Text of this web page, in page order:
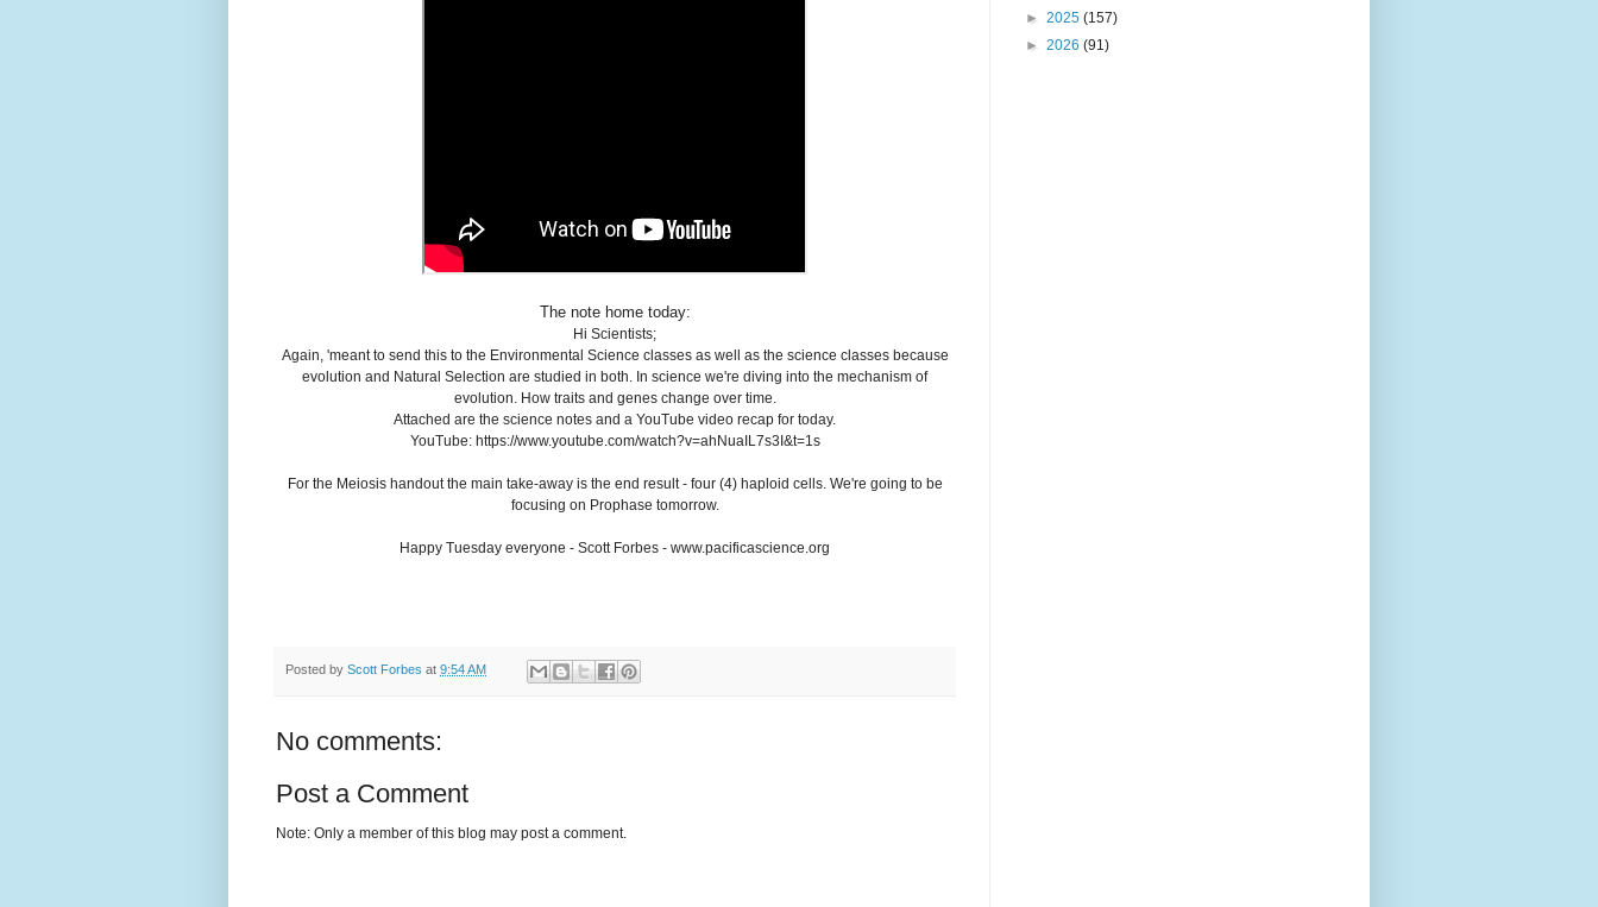
The note home today:
Hi Scientists;
Again, 'meant to send this to the Environmental Science classes as well as the science classes because
evolution and Natural Selection are studied in both. In science we're diving into the mechanism of
evolution. How traits and genes change over time.
Attached are the science notes and a YouTube video recap for today.
YouTube: https://www.youtube.com/watch?v=ahNuaIL7s3I&t=1s
For the Meiosis handout the main take-away is the end result - four (4) haploid cells. We're going to be
focusing on Prophase tomorrow.
Happy Tuesday everyone - Scott Forbes - www.pacificascience.org
Posted by Scott Forbes at 9:54 AM
No comments:
Post a Comment
Note: Only a member of this blog may post a comment.
► 2025 (157)
► 2026 (91)